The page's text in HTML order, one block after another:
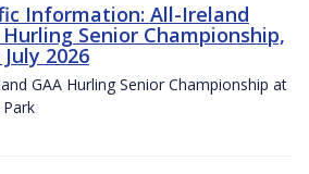
Information: All-Ireland
Hurling Senior Championship,
2026
GAA Hurling Senior Championship at